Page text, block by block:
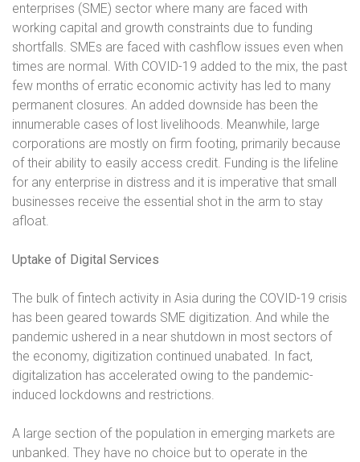
enterprises (SME) sector where many are faced with
working capital and growth constraints due to funding
shortfalls. SMEs are faced with cashflow issues even when
times are normal. With COVID-19 added to the mix, the past
few months of erratic economic activity has led to many
permanent closures. An added downside has been the
innumerable cases of lost livelihoods. Meanwhile, large
corporations are mostly on firm footing, primarily because
of their ability to easily access credit. Funding is the lifeline
for any enterprise in distress and it is imperative that small
businesses receive the essential shot in the arm to stay
afloat.
Uptake of Digital Services
The bulk of fintech activity in Asia during the COVID-19 crisis
has been geared towards SME digitization. And while the
pandemic ushered in a near shutdown in most sectors of
the economy, digitization continued unabated. In fact,
digitalization has accelerated owing to the pandemic-
induced lockdowns and restrictions.
A large section of the population in emerging markets are
unbanked. They have no choice but to operate in the